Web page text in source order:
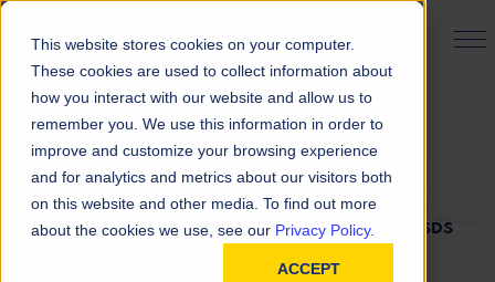
This website stores cookies on your computer.
These cookies are used to collect information about
how you interact with our website and allow us to
remember you. We use this information in order to
improve and customize your browsing experience
and for analytics and metrics about our visitors both
on this website and other media. To find out more
about the cookies we use, see our Privacy Policy.
ACCEPT
PRODUCT FINDER
SDS Request
FILL OUT THE FORM BELOW TO REQUEST YOUR SDS